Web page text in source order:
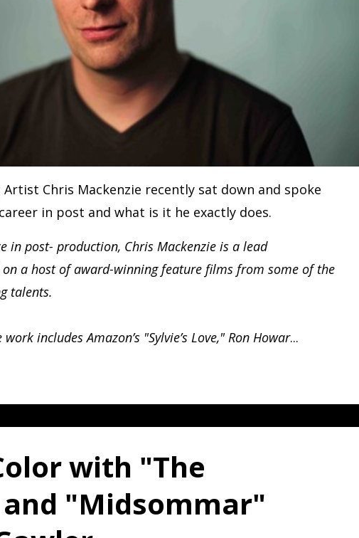
Chris Mackenzie recently sat down and spoke
in post and what is it he exactly does.
in post- production, Chris Mackenzie is a lead
a host of award-winning feature films from some of the
talents.
includes Amazon’s "Sylvie’s Love," Ron Howar...
with "The
"Midsommar"